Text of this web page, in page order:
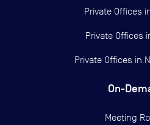
Private Offices
Private Offices
Private Offices in
On-
Meeting